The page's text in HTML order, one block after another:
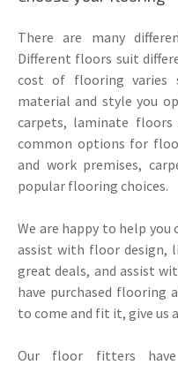
There are many
Different floors suit
cost of flooring varies
material and style you
carpets, laminate
common options for
and work premises,
popular flooring choices.
We are happy to help
assist with floor design,
great deals, and assist
have purchased flooring
to come and fit it, give us
Our floor fitters